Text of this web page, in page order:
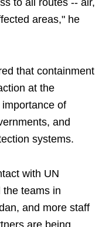
to all routes -- air,
areas," he
that containment
at the
of
and
systems.
with UN
the teams in
and more staff